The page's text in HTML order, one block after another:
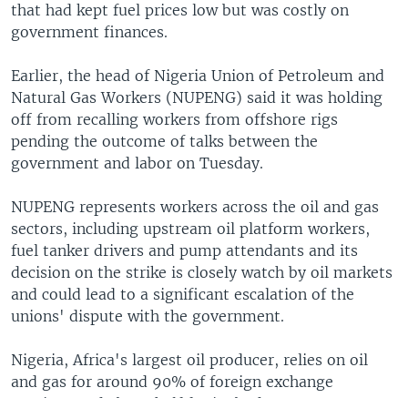
that had kept fuel prices low but was costly on
government finances.
Earlier, the head of Nigeria Union of Petroleum and
Natural Gas Workers (NUPENG) said it was holding
off from recalling workers from offshore rigs
pending the outcome of talks between the
government and labor on Tuesday.
NUPENG represents workers across the oil and gas
sectors, including upstream oil platform workers,
fuel tanker drivers and pump attendants and its
decision on the strike is closely watch by oil markets
and could lead to a significant escalation of the
unions' dispute with the government.
Nigeria, Africa's largest oil producer, relies on oil
and gas for around 90% of foreign exchange